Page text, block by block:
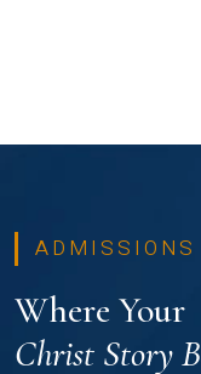
Where Your
Christ Story